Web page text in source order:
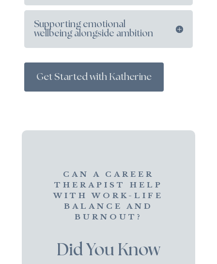
Supporting emotional
wellbeing alongside ambition
Get Started with Katherine
CAN A CAREER
THERAPIST HELP
WITH WORK-LIFE
BALANCE AND
BURNOUT?
Did You Know